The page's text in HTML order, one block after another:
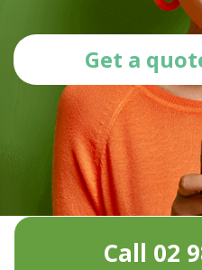
Get a
Call 02